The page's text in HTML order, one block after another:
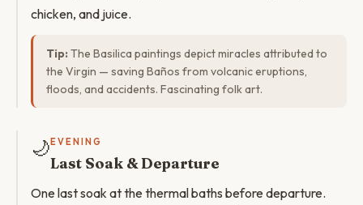
chicken, and juice.
Tip: The Basilica paintings depict miracles attributed to
the Virgin — saving Baños from volcanic eruptions,
floods, and accidents. Fascinating folk art.
🌙 EVENING
Last Soak & Departure
One last soak at the thermal baths before departure.